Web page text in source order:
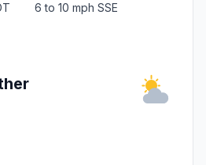
6 to 10 mph SSE